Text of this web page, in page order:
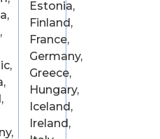
Estonia,
Finland,
France,
Germany,
Greece,
Hungary,
Iceland,
Ireland,